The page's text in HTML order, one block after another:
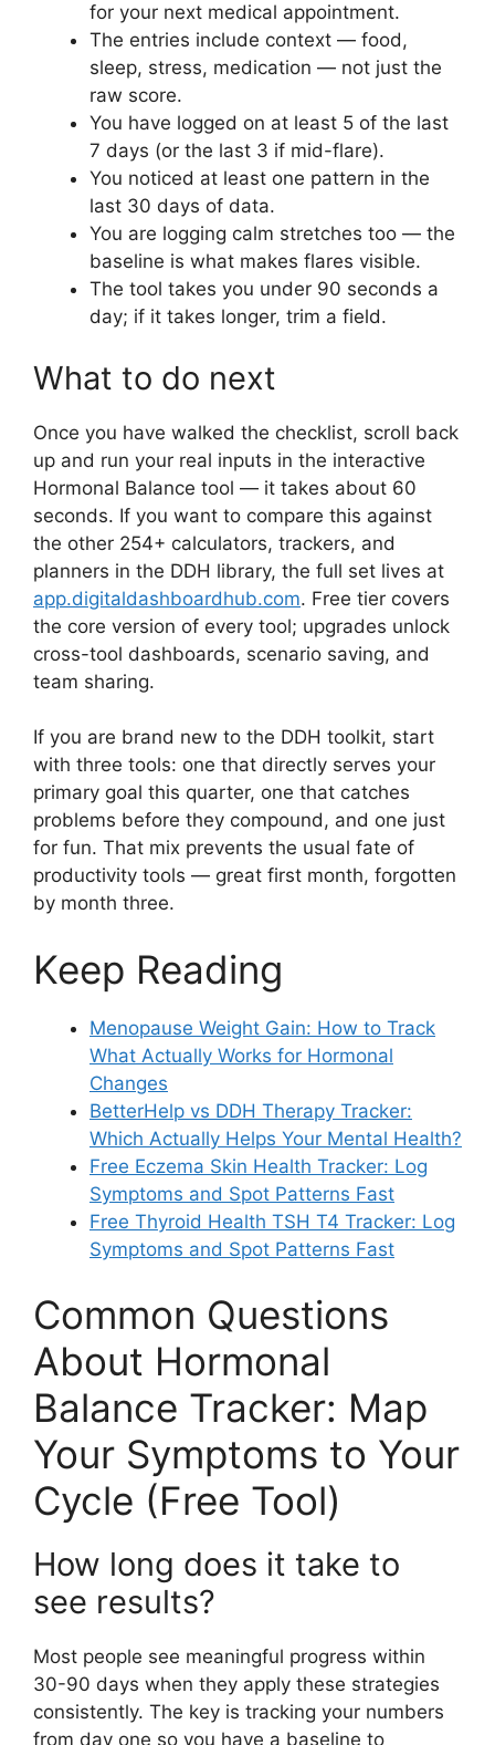
for your next medical appointment.
The entries include context — food,
sleep, stress, medication — not just the
raw score.
You have logged on at least 5 of the last
7 days (or the last 3 if mid-flare).
You noticed at least one pattern in the
last 30 days of data.
You are logging calm stretches too — the
baseline is what makes flares visible.
The tool takes you under 90 seconds a
day; if it takes longer, trim a field.
What to do next
Once you have walked the checklist, scroll back
up and run your real inputs in the interactive
Hormonal Balance tool — it takes about 60
seconds. If you want to compare this against
the other 254+ calculators, trackers, and
planners in the DDH library, the full set lives at
app.digitaldashboardhub.com. Free tier covers
the core version of every tool; upgrades unlock
cross-tool dashboards, scenario saving, and
team sharing.
If you are brand new to the DDH toolkit, start
with three tools: one that directly serves your
primary goal this quarter, one that catches
problems before they compound, and one just
for fun. That mix prevents the usual fate of
productivity tools — great first month, forgotten
by month three.
Keep Reading
Menopause Weight Gain: How to Track
What Actually Works for Hormonal
Changes
BetterHelp vs DDH Therapy Tracker:
Which Actually Helps Your Mental Health?
Free Eczema Skin Health Tracker: Log
Symptoms and Spot Patterns Fast
Free Thyroid Health TSH T4 Tracker: Log
Symptoms and Spot Patterns Fast
Common Questions
About Hormonal
Balance Tracker: Map
Your Symptoms to Your
Cycle (Free Tool)
How long does it take to
see results?
Most people see meaningful progress within
30-90 days when they apply these strategies
consistently. The key is tracking your numbers
from day one so you have a baseline to